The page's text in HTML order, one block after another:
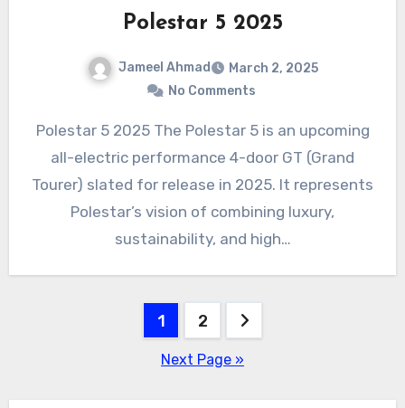
Polestar 5 2025
Jameel Ahmad
March 2, 2025
No Comments
Polestar 5 2025 The Polestar 5 is an upcoming
all-electric performance 4-door GT (Grand
Tourer) slated for release in 2025. It represents
Polestar’s vision of combining luxury,
sustainability, and high…
1 2
Next Page »